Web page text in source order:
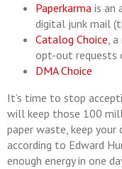
Paperkarma is an
digital junk mail
Catalog Choice,
opt-out requests
DMA Choice
It’s time to stop
will keep those 100
paper waste, keep
according to Edward
enough energy in one